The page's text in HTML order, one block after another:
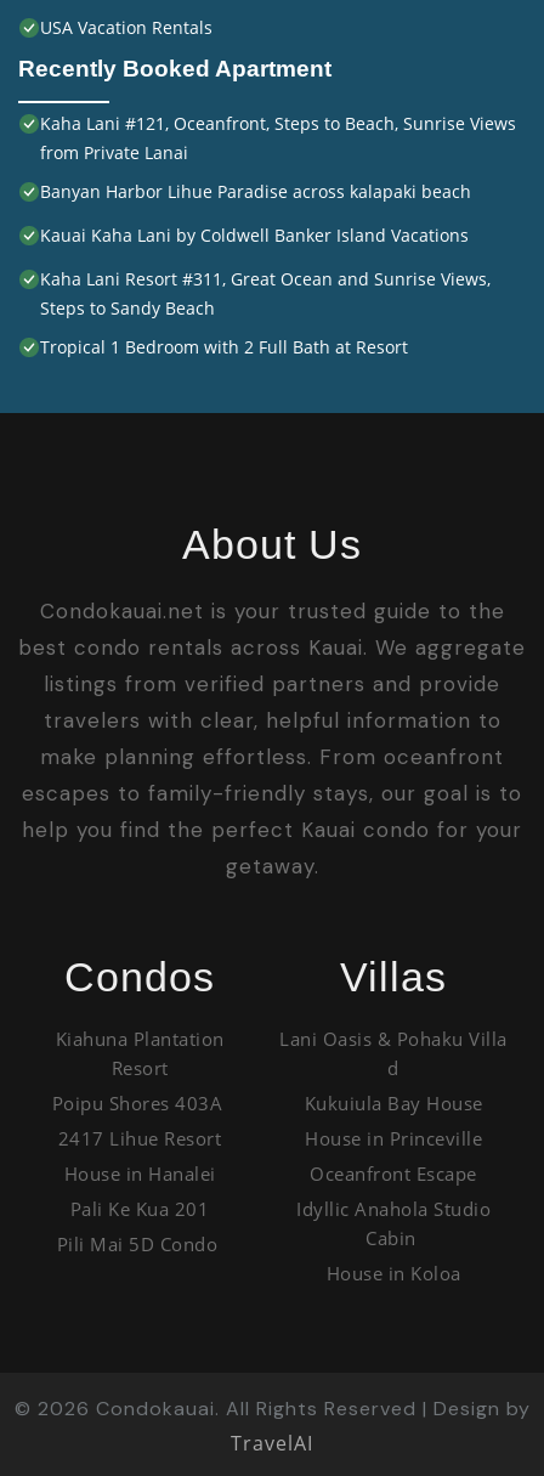
USA Vacation Rentals
Recently Booked Apartment
Kaha Lani #121, Oceanfront, Steps to Beach, Sunrise Views
from Private Lanai
Banyan Harbor Lihue Paradise across kalapaki beach
Kauai Kaha Lani by Coldwell Banker Island Vacations
Kaha Lani Resort #311, Great Ocean and Sunrise Views,
Steps to Sandy Beach
Tropical 1 Bedroom with 2 Full Bath at Resort
About Us
Condokauai.net is your trusted guide to the
best condo rentals across Kauai. We aggregate
listings from verified partners and provide
travelers with clear, helpful information to
make planning effortless. From oceanfront
escapes to family-friendly stays, our goal is to
help you find the perfect Kauai condo for your
getaway.
Condos
Kiahuna Plantation
Resort
Poipu Shores 403A
2417 Lihue Resort
House in Hanalei
Pali Ke Kua 201
Pili Mai 5D Condo
Villas
Lani Oasis & Pohaku Villa
d
Kukuiula Bay House
House in Princeville
Oceanfront Escape
Idyllic Anahola Studio
Cabin
House in Koloa
© 2026 Condokauai. All Rights Reserved | Design by
TravelAI